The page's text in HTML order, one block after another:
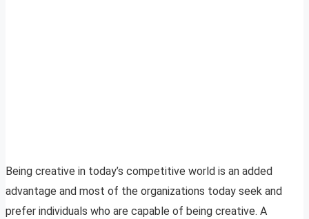
Being creative in today’s competitive world is an added
advantage and most of the organizations today seek and
prefer individuals who are capable of being creative. A